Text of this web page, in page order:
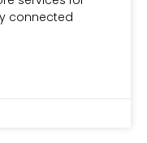
connected